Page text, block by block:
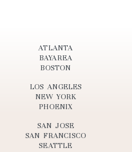
ATLANTA
BAYAREA
BOSTON
LOS ANGELES
NEW YORK
PHOENIX
SAN JOSE
SAN FRANCISCO
SEATTLE